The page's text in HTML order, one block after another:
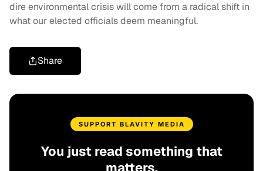
dire environmental crisis will come from a radical shift in
what our elected officials deem meaningful.
Share
SUPPORT BLAVITY MEDIA
You just read something that
matters.